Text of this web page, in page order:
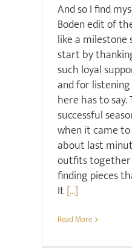
And so I find
Boden edit of
like a
start by
such loyal
and for
here has to
successful
when it came
about last
outfits together
finding pieces
It [...]
Read More